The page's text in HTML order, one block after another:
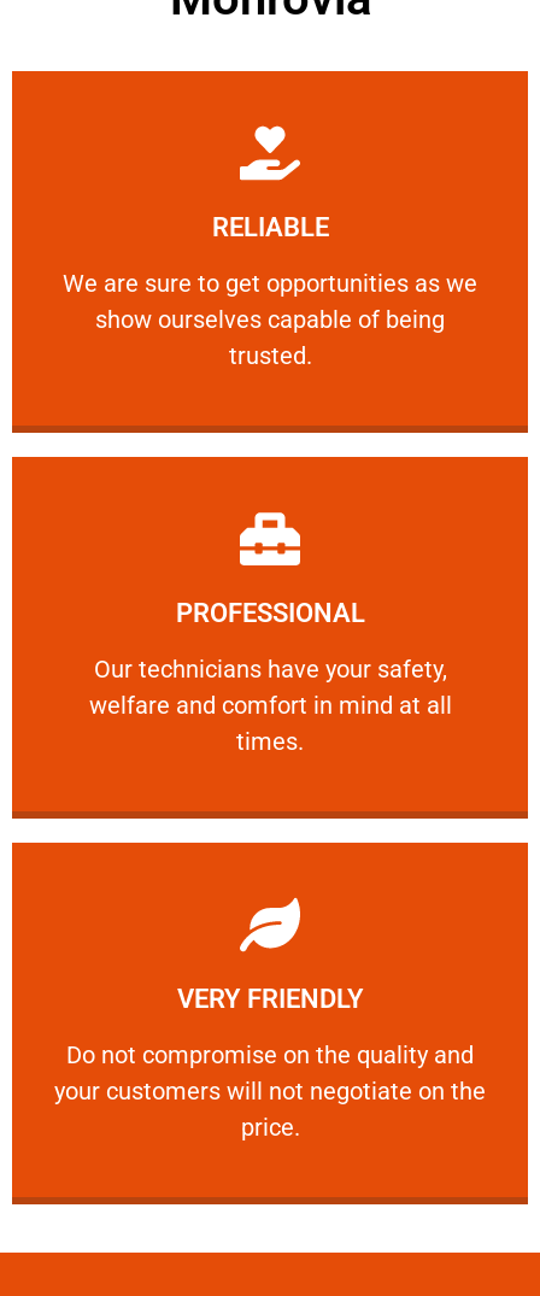
RELIABLE
We are sure to get opportunities as we
show ourselves capable of being
trusted.
RELIABLE
We are sure to get opportunities as we show
Learn More
PROFESSIONAL
Our technicians have your safety,
welfare and comfort ​in mind at all
times.
PROFESSIONAL
Our technicians have your safety, welfare
Learn More
VERY FRIENDLY
​Do not compromise on the quality and
your customers will not negotiate on the
price.
VERY FRIENDLY
​Do not compromise on the quality and your
Learn More